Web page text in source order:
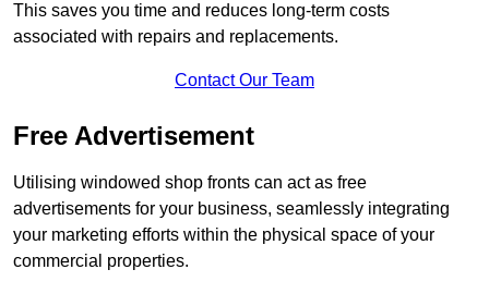
This saves you time and reduces long-term costs
associated with repairs and replacements.
Contact Our Team
Free Advertisement
Utilising windowed shop fronts can act as free
advertisements for your business, seamlessly integrating
your marketing efforts within the physical space of your
commercial properties.